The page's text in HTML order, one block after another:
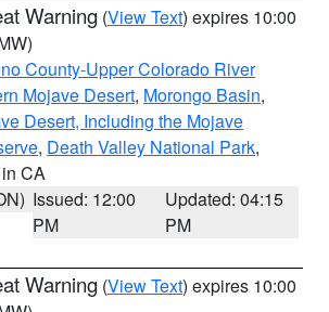
Warning (View Text) expires 10:00
County-Upper Colorado River
Mojave Desert, Morongo Basin,
Desert, Including the Mojave
, Death Valley National Park,
CA
Issued: 12:00
PM
Updated: 04:15
PM
Warning (View Text) expires 10:00